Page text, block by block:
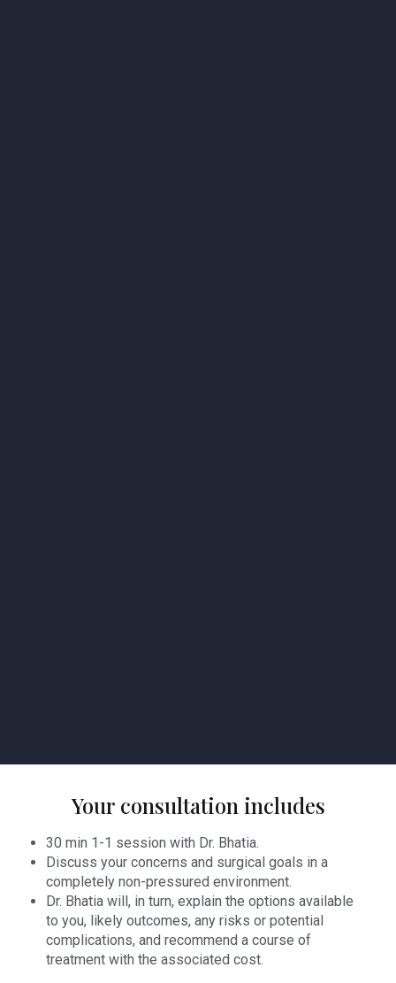
Your consultation includes
30 min 1-1 session with Dr. Bhatia.
Discuss your concerns and surgical goals in a
completely non-pressured environment.
Dr. Bhatia will, in turn, explain the options available
to you, likely outcomes, any risks or potential
complications, and recommend a course of
treatment with the associated cost.